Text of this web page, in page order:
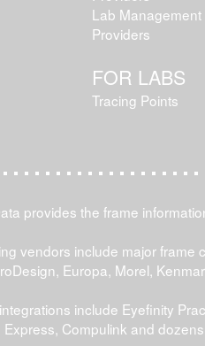
Lab Management
Providers
FOR LABS
Tracing Points
provides the frame
vendors include major
Europa, Morel,
include Eyefinity
Express, Compulink and